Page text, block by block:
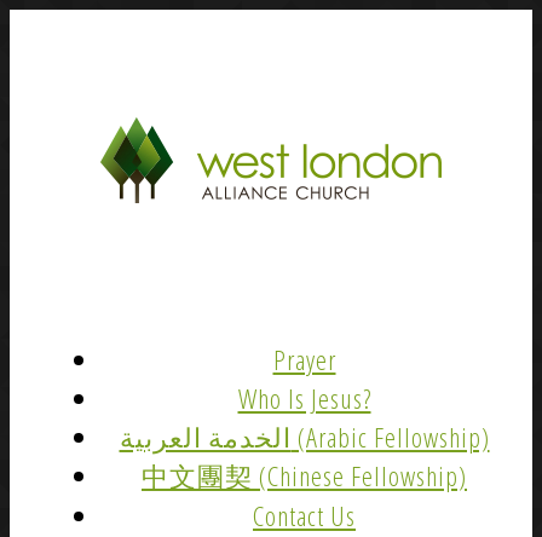
Prayer
Who Is Jesus?
الخدمة العربية (Arabic Fellowship)
中文團契 (Chinese Fellowship)
Contact Us